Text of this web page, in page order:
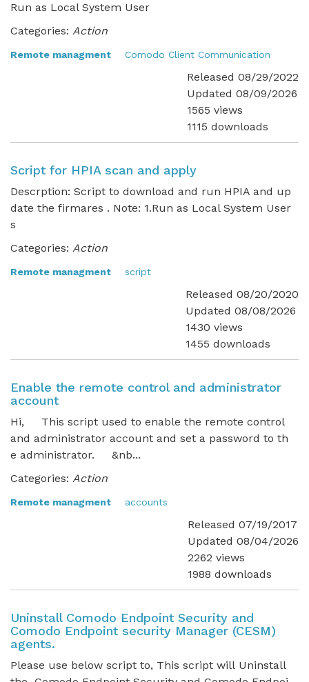
Run as Local System User
Categories: Action
Remote managment Comodo Client Communication
Released 08/29/2022
Updated 08/09/2026
1565 views
1115 downloads
Script for HPIA scan and apply
Descrption: Script to download and run HPIA and up
date the firmares . Note: 1.Run as Local System User
s
Categories: Action
Remote managment script
Released 08/20/2020
Updated 08/08/2026
1430 views
1455 downloads
Enable the remote control and administrator
account
Hi, This script used to enable the remote control
and administrator account and set a password to th
e administrator. &nb...
Categories: Action
Remote managment accounts
Released 07/19/2017
Updated 08/04/2026
2262 views
1988 downloads
Uninstall Comodo Endpoint Security and
Comodo Endpoint security Manager (CESM)
agents.
Please use below script to, This script will Uninstall